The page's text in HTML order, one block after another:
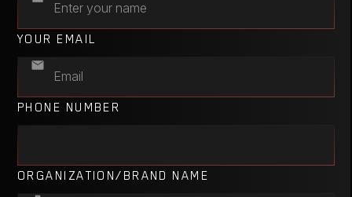
YOUR EMAIL
PHONE NUMBER
ORGANIZATION/BRAND NAME